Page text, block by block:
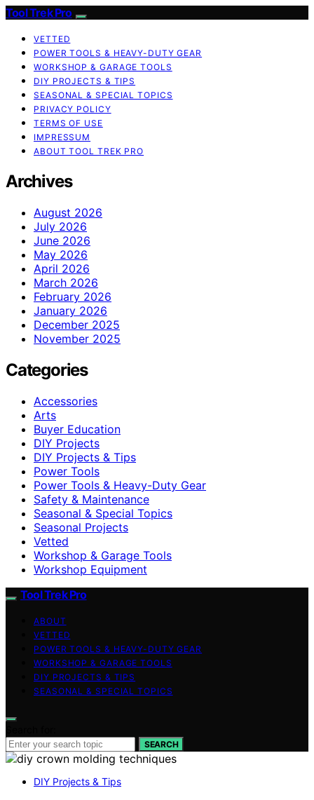
Tool Trek Pro
VETTED
POWER TOOLS & HEAVY-DUTY GEAR
WORKSHOP & GARAGE TOOLS
DIY PROJECTS & TIPS
SEASONAL & SPECIAL TOPICS
PRIVACY POLICY
TERMS OF USE
IMPRESSUM
ABOUT TOOL TREK PRO
Archives
August 2026
July 2026
June 2026
May 2026
April 2026
March 2026
February 2026
January 2026
December 2025
November 2025
Categories
Accessories
Arts
Buyer Education
DIY Projects
DIY Projects & Tips
Power Tools
Power Tools & Heavy-Duty Gear
Safety & Maintenance
Seasonal & Special Topics
Seasonal Projects
Vetted
Workshop & Garage Tools
Workshop Equipment
Tool Trek Pro
ABOUT
VETTED
POWER TOOLS & HEAVY-DUTY GEAR
WORKSHOP & GARAGE TOOLS
DIY PROJECTS & TIPS
SEASONAL & SPECIAL TOPICS
SEARCH
DIY Projects & Tips